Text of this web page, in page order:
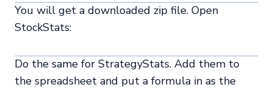
You will get a downloaded zip file. Open
StockStats:
Do the same for StrategyStats. Add them to
the spreadsheet and put a formula in as the